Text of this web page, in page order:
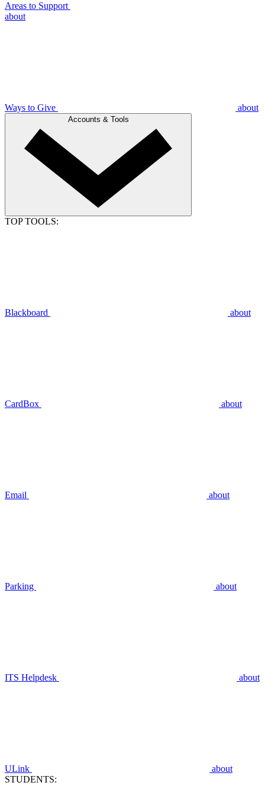
Areas to Support
about
Ways to Give about
Accounts & Tools
TOP TOOLS:
Blackboard about
CardBox about
Email about
Parking about
ITS Helpdesk about
ULink
about
STUDENTS: